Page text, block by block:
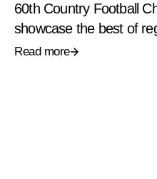
60th Country Football
showcase the best of
Read more